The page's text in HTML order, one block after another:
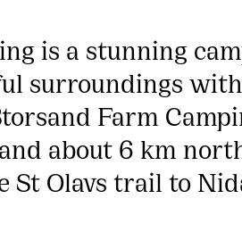
is a stunning
surroundings
Farm
about 6 km
St Olavs trail to